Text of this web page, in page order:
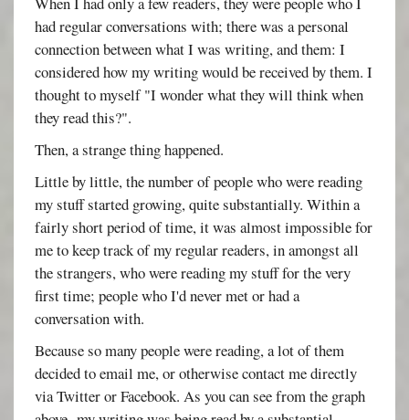
had regular conversations with; there was a personal
connection between what I was writing, and them: I
considered how my writing would be received by them. I
thought to myself "I wonder what they will think when
they read this?".
Then, a strange thing happened.
Little by little, the number of people who were reading
my stuff started growing, quite substantially. Within a
fairly short period of time, it was almost impossible for
me to keep track of my regular readers, in amongst all
the strangers, who were reading my stuff for the very
first time; people who I'd never met or had a
conversation with.
Because so many people were reading, a lot of them
decided to email me, or otherwise contact me directly
via Twitter or Facebook. As you can see from the graph